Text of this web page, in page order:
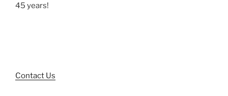
45 years!
Contact Us